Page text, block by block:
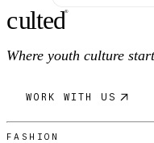
culted®
Where youth culture
WORK WITH US
FASHION